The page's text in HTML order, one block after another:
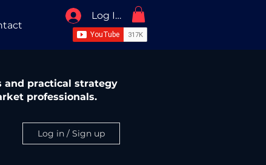
Log In / Sign Up
and practical strategy
professionals.
Log in / Sign up